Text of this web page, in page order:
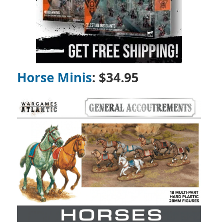
Horse Minis: $34.95